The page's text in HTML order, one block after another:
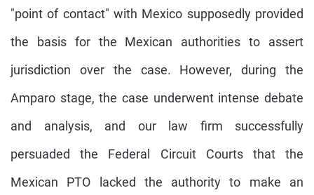
"point of contact" with Mexico supposedly provided
the basis for the Mexican authorities to assert
jurisdiction over the case. However, during the
Amparo stage, the case underwent intense debate
and analysis, and our law firm successfully
persuaded the Federal Circuit Courts that the
Mexican PTO lacked the authority to make an